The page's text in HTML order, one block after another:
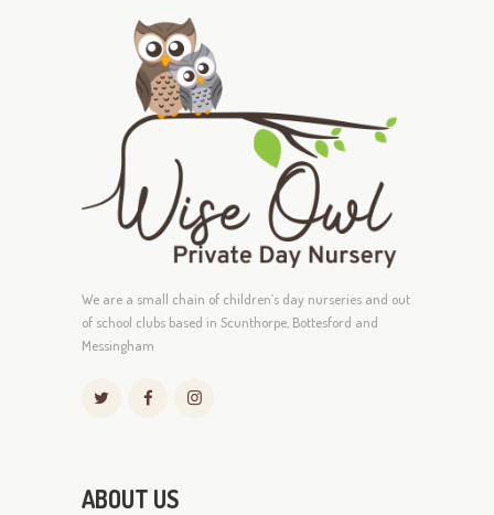
We are a small chain of children’s day nurseries and out
of school clubs based in Scunthorpe, Bottesford and
Messingham
ABOUT US